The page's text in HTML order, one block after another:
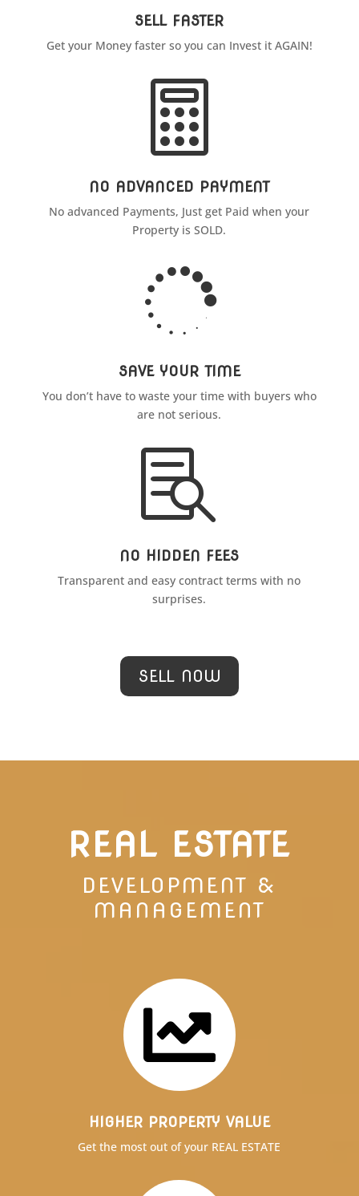
SELL FASTER
Get your Money faster so you can Invest it AGAIN!

NO ADVANCED PAYMENT
No advanced Payments, Just get Paid when your
Property is SOLD.

SAVE YOUR TIME
You don’t have to waste your time with buyers who
are not serious.

NO HIDDEN FEES
Transparent and easy contract terms with no
surprises.
SELL NOW
REAL ESTATE
DEVELOPMENT &
MANAGEMENT

HIGHER PROPERTY VALUE
Get the most out of your REAL ESTATE